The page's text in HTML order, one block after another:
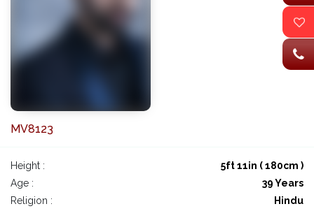
MV8123
Height :
5ft 11in ( 180cm )
Age :
39 Years
Religion :
Hindu